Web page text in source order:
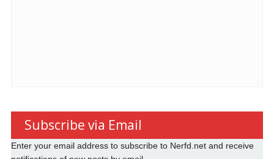
Subscribe via Email
Enter your email address to subscribe to Nerfd.net and receive